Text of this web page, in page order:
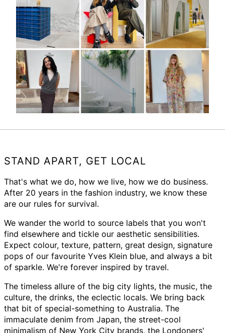
STAND APART, GET LOCAL
That's what we do, how we live, how we do business.
After 20 years in the fashion industry, we know these
are our rules for survival.
We wander the world to source labels that you won't
find elsewhere and tickle our aesthetic sensibilities.
Expect colour, texture, pattern, great design, signature
pops of our favourite Yves Klein blue, and always a bit
of sparkle. We're forever inspired by travel.
The timeless allure of the big city lights, the music, the
culture, the drinks, the eclectic locals. We bring back
that bit of special-something to Australia. The
immaculate denim from Japan, the street-cool
minimalism of New York City brands, the Londoners'